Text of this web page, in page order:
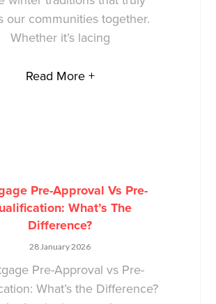
our communities together.
Whether it’s lacing
Read More +
Pre-Approval Vs Pre-
What’s The
Difference?
28 January 2026
Pre-Approval vs Pre-
What’s the Difference?